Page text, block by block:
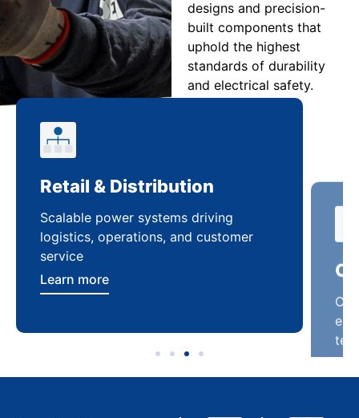
designs and precision-
built components that
uphold the highest
standards of durability
and electrical safety.
Retail & Distribution
Scalable power systems driving
logistics, operations, and customer
service
Learn more